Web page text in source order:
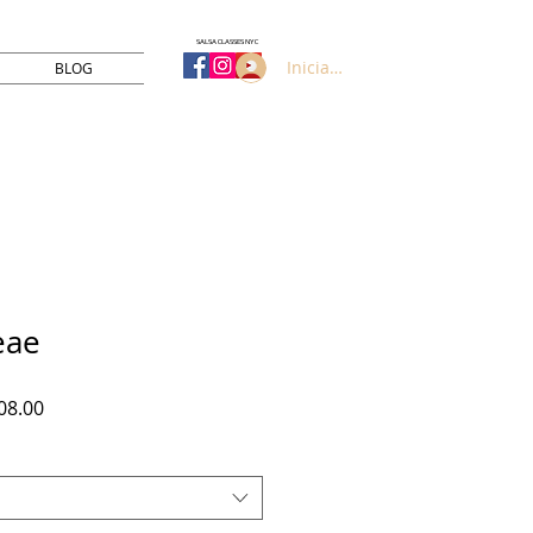
BLOG
SALSA CLASSES NYC
Iniciar sesión
Precio